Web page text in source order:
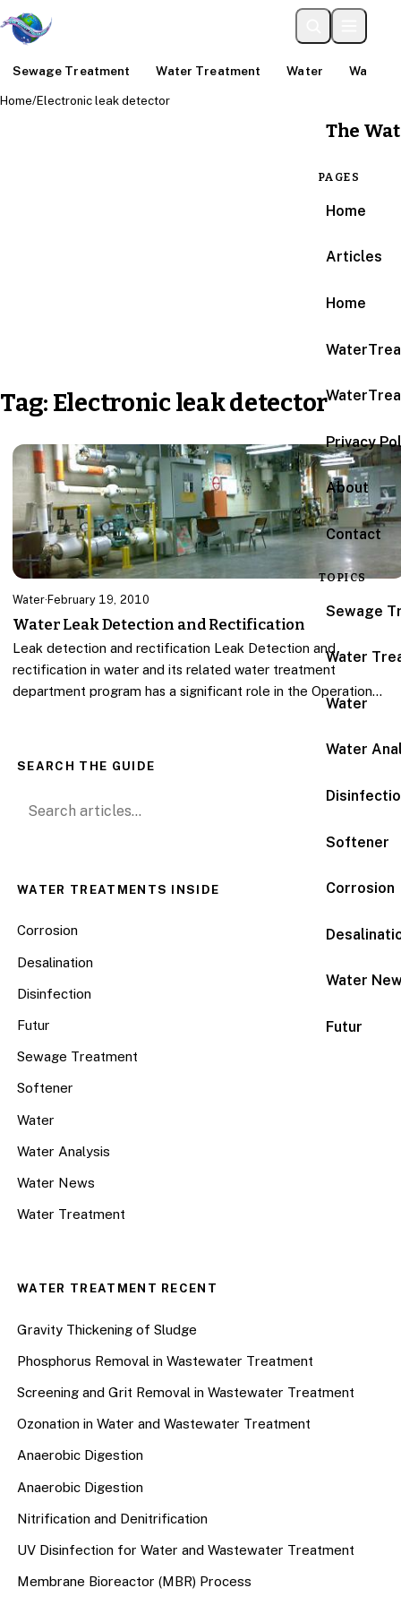
Sewage Treatment Water Treatment Water Water
The
PAGES
Home
Articles
Home
Privacy
About
Contact
TOPICS
Sewage
Water
Water
Water
Softener
Corrosion
Water
Futur
Home/Electronic leak detector
Tag: Electronic leak detector
Water· February 19, 2010
Water Leak Detection and Rectification
Leak detection and rectification Leak Detection and
rectification in water and its related water treatment
department program has a significant role in the Operation…
SEARCH THE GUIDE
Search for:
WATER TREATMENTS INSIDE
Corrosion
Desalination
Disinfection
Futur
Sewage Treatment
Softener
Water
Water Analysis
Water News
Water Treatment
WATER TREATMENT RECENT
Gravity Thickening of Sludge
Phosphorus Removal in Wastewater Treatment
Screening and Grit Removal in Wastewater Treatment
Ozonation in Water and Wastewater Treatment
Anaerobic Digestion
Anaerobic Digestion
Nitrification and Denitrification
UV Disinfection for Water and Wastewater Treatment
Membrane Bioreactor (MBR) Process